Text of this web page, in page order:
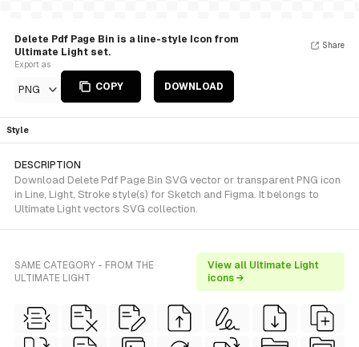
Delete Pdf Page Bin is a line-style Icon from
Ultimate Light set.
Export as
PNG COPY DOWNLOAD
Share
Style
DESCRIPTION
Download Delete Pdf Page Bin SVG vector or transparent PNG icon
in Line, Light, Stroke style(s) for Sketch and Figma. It belongs to
Ultimate Light vectors SVG collection.
SAME CATEGORY - FROM THE
ULTIMATE LIGHT
View all Ultimate Light
icons →